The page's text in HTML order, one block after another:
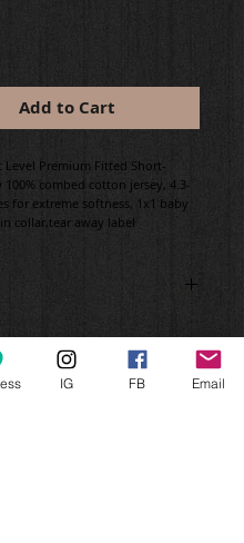
Add to Cart
Level Premium Fitted Short-
100% combed cotton jersey, 4.3-
for extreme softness, 1x1 baby
collar,tear away label
IG FB Email